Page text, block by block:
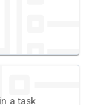
a task